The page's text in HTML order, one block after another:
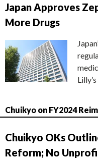
Japan Approves
More Drugs
Chuikyo on FY2024
Chuikyo OKs
Reform; No